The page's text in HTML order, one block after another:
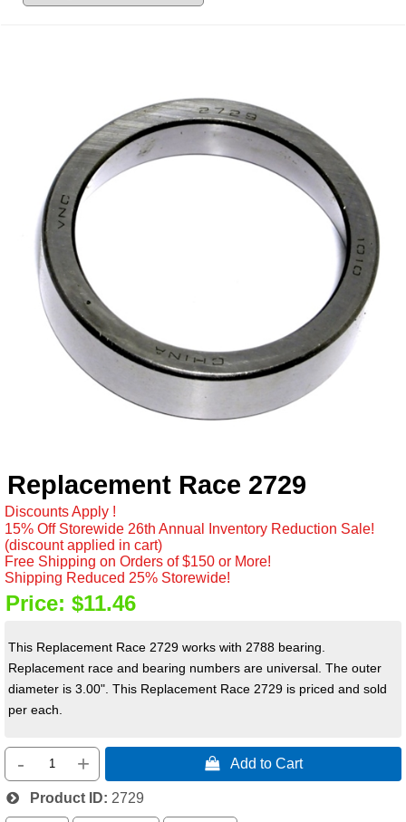
Replacement Race 2729
Discounts Apply !
15% Off Storewide 26th Annual Inventory Reduction Sale!
(discount applied in cart)
Free Shipping on Orders of $150 or More!
Shipping Reduced 25% Storewide!
Price: $11.46
This Replacement Race 2729 works with 2788 bearing.
Replacement race and bearing numbers are universal. The outer
diameter is 3.00". This Replacement Race 2729 is priced and sold
per each.
- +  Add to Cart
Product ID 2729